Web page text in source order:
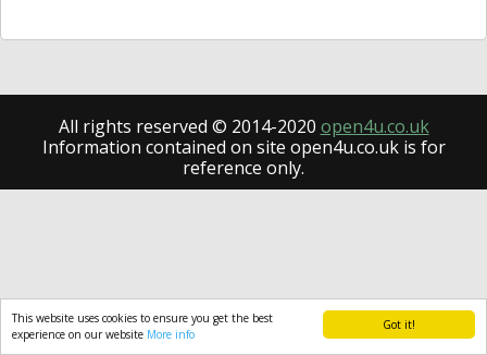
Got it!
This website uses cookies to ensure you get the best
experience on our website More info
All rights reserved © 2014-2020 open4u.co.uk
Information contained on site open4u.co.uk is for
reference only.